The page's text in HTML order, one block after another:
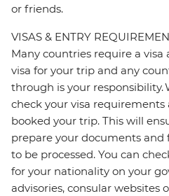
or friends.
VISAS & ENTRY
Many countries require a
visa for your trip and any
through is your responsibility.
check your visa requirements
booked your trip. This will
prepare your documents and
to be processed. You can
for your nationality on your
advisories, consular websites